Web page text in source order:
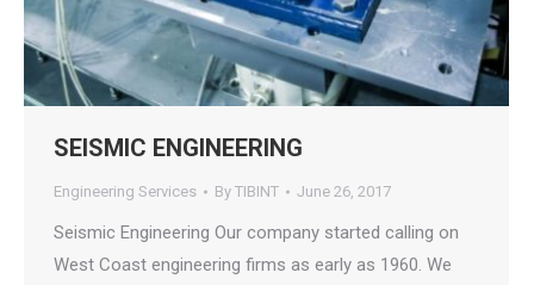
SEISMIC ENGINEERING
Engineering Services By TIBINT June 26, 2017
Seismic Engineering Our company started calling on
West Coast engineering firms as early as 1960. We